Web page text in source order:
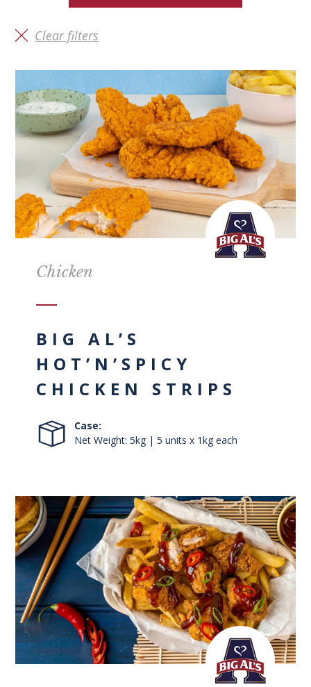
Clear filters
Chicken
BIG AL’S
HOT’N’SPICY
CHICKEN STRIPS
Case:
Net Weight: 5kg | 5 units x 1kg each